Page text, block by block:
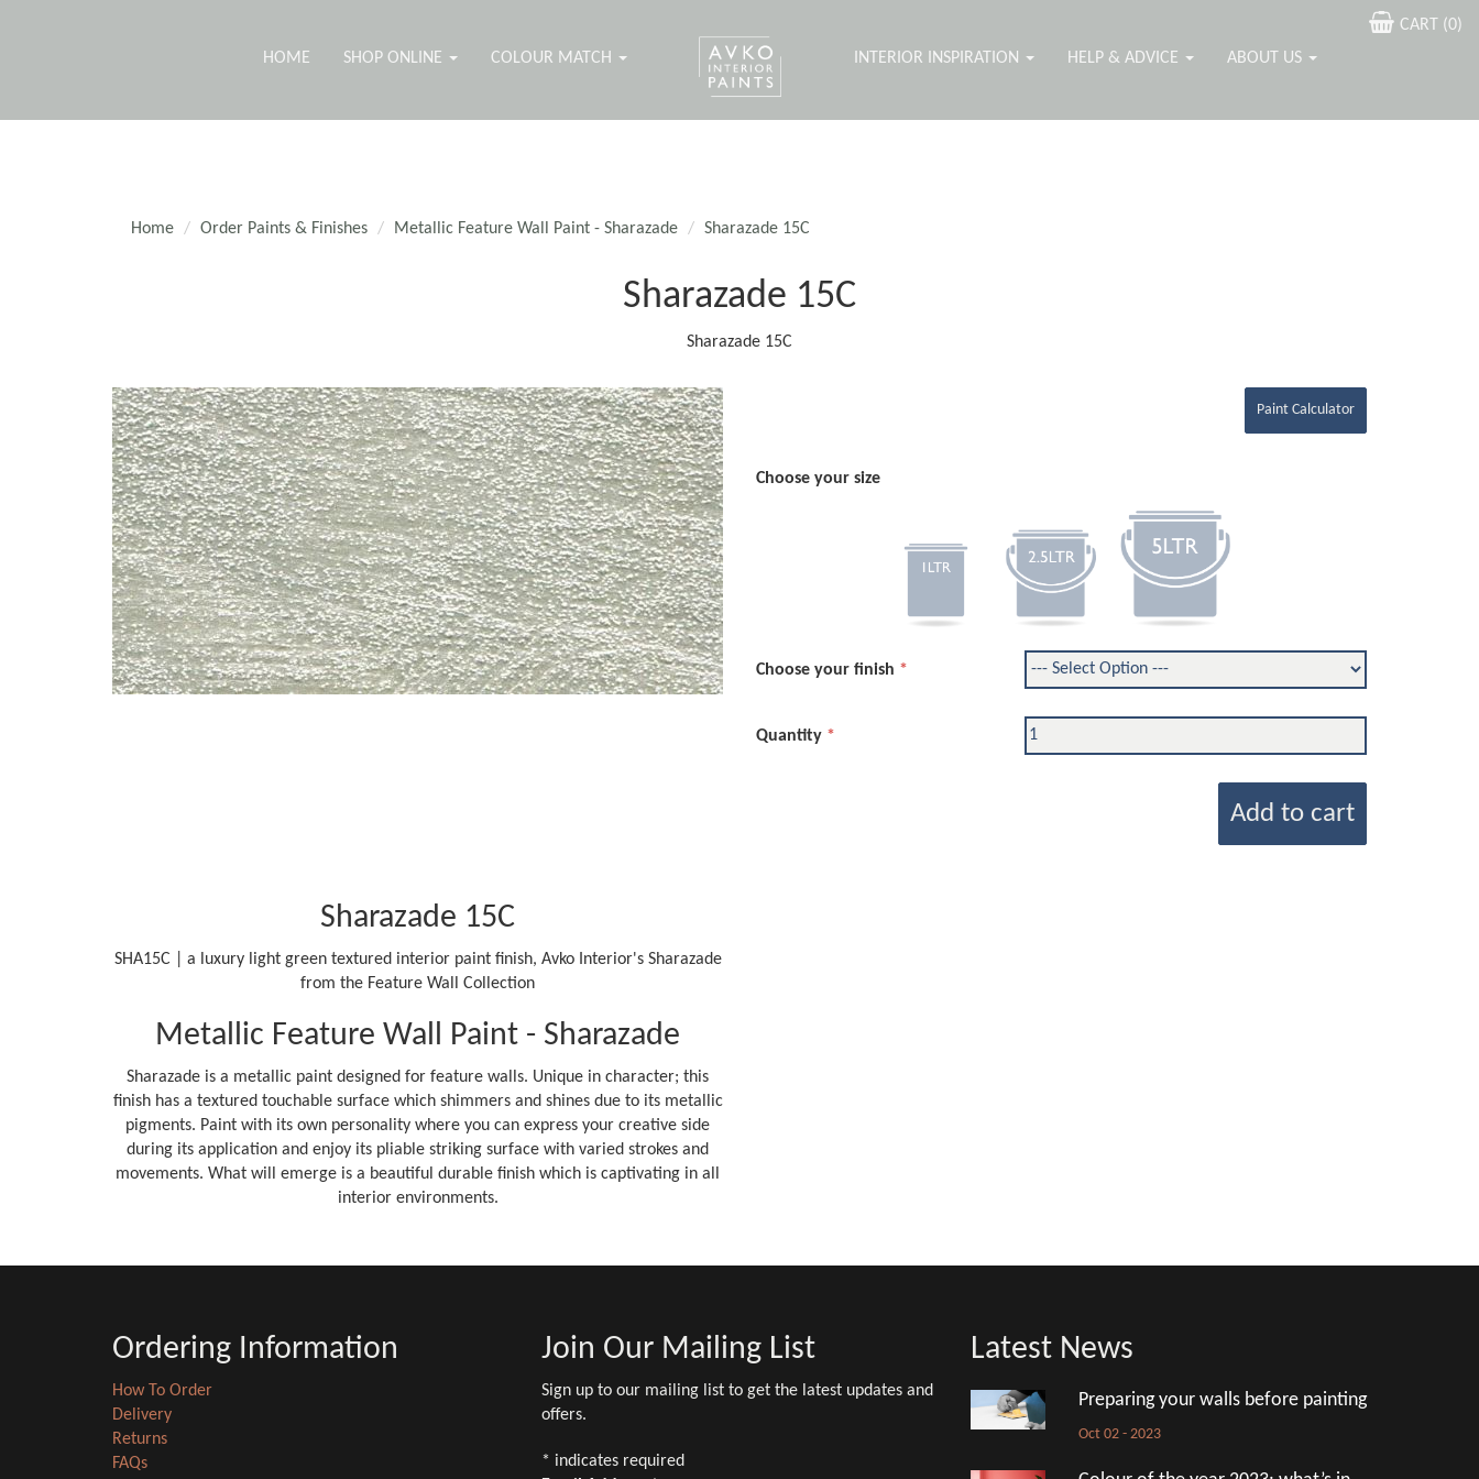
CART (0)
HOME
SHOP ONLINE COLOUR MATCH INTERIOR INSPIRATION HELP & ADVICE ABOUT US
Home Order Paints & Finishes Metallic Feature Wall Paint - Sharazade Sharazade 15C
Sharazade 15C
Sharazade 15C
Paint Calculator
Choose your size
Choose your finish
Quantity
Add to cart
Sharazade 15C
SHA15C | a luxury light green textured interior paint finish, Avko Interior's Sharazade
from the Feature Wall Collection
Metallic Feature Wall Paint - Sharazade
Sharazade is a metallic paint designed for feature walls. Unique in character; this
finish has a textured touchable surface which shimmers and shines due to its metallic
pigments. Paint with its own personality where you can express your creative side
during its application and enjoy its pliable striking surface with varied strokes and
movements. What will emerge is a beautiful durable finish which is captivating in all
interior environments.
Ordering Information
How To Order
Delivery
Returns
FAQs
Join Our Mailing List
Sign up to our mailing list to get the latest updates and
offers.
* indicates required
Latest News
Preparing your walls before painting
Oct 02 - 2023